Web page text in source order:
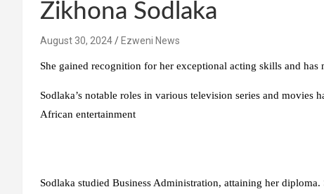
Zikhona Sodlaka
August 30, 2024 Ezweni News
She gained recognition for her exceptional acting skills and
Sodlaka’s notable roles in various television series and
African entertainment
Sodlaka studied Business Administration, attaining her